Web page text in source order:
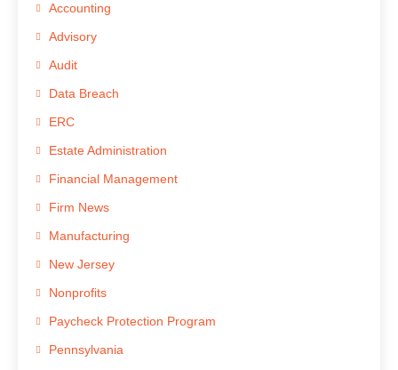
Accounting
Advisory
Audit
Data Breach
ERC
Estate Administration
Financial Management
Firm News
Manufacturing
New Jersey
Nonprofits
Paycheck Protection Program
Pennsylvania